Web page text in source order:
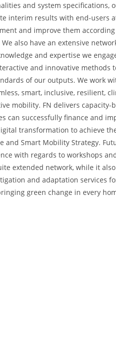
and system specifications,
interim results with end-users
and improve them according
also have an extensive
and expertise we
and innovative methods
of our outputs. We work
smart, inclusive, resilient,
mobility. FN delivers capacity-
can successfully finance and
transformation to achieve
and Smart Mobility Strategy.
with regards to workshops
extended network, while it
and adaptation services
green change in every